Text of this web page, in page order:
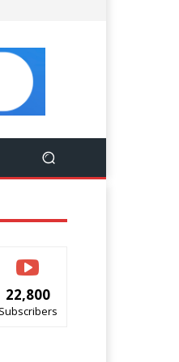
22,800
Subscribers